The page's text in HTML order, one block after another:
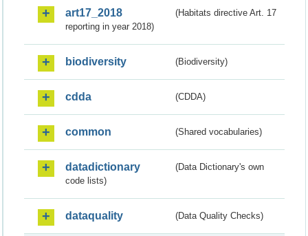
art17_2018
(Habitats directive Art. 17
reporting in year 2018)
biodiversity (Biodiversity)
cdda (CDDA)
common (Shared vocabularies)
datadictionary
(Data Dictionary's own
code lists)
dataquality (Data Quality Checks)